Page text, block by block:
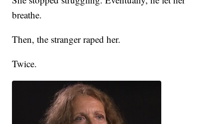
breathe.
Then, the stranger raped her.
Twice.